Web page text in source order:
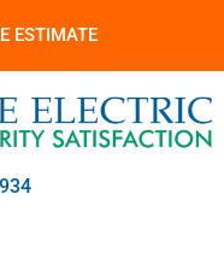
ESTIMATE